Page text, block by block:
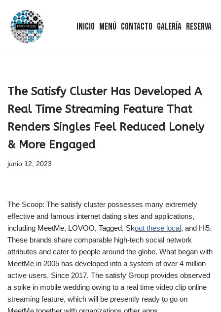
Saltar
Inicio Menú Contacto Galería Reserva
The Satisfy Cluster Has Developed A
Real Time Streaming Feature That
Renders Singles Feel Reduced Lonely
& More Engaged
junio 12, 2023
The Scoop: The satisfy cluster possesses many extremely
effective and famous internet dating sites and applications,
including MeetMe, LOVOO, Tagged, Skout these local, and Hi5.
These brands share comparable high-tech social network
attributes and cater to people around the globe. What began with
MeetMe in 2005 has developed into a system of over 4 million
active users. Since 2017, The satisfy Group provides observed
a spike in mobile wedding owing to a real time video clip online
streaming feature, which will be presently ready to go on